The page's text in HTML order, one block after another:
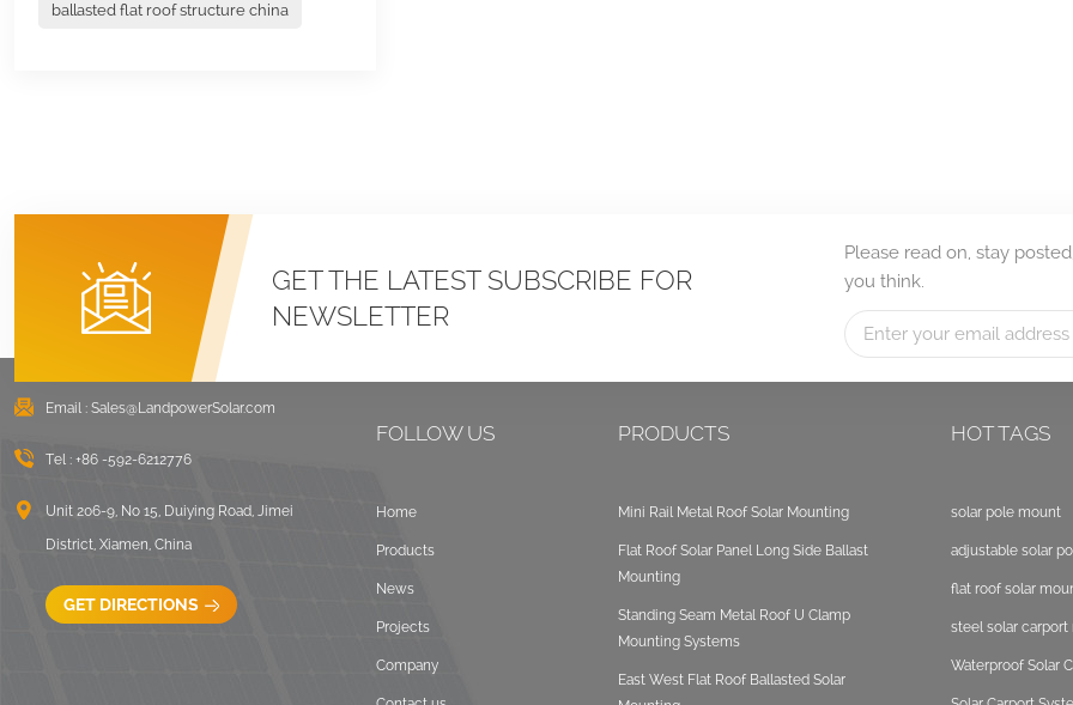
ballasted flat roof structure china
GET THE LATEST SUBSCRIBE FOR
NEWSLETTER
Please read on, stay
you think.
Email : Sales@LandpowerSolar.com
Tel : +86 -592-6212776
Unit 206-9, No 15, Duiying Road, Jimei
District, Xiamen, China
GET DIRECTIONS
FOLLOW US
Home
Products
News
Projects
Company
PRODUCTS
Mini Rail Metal Roof Solar Mounting
Flat Roof Solar Panel Long Side Ballast
Mounting
Standing Seam Metal Roof U Clamp
Mounting Systems
East West Flat Roof Ballasted Solar
HOT TAGS
solar pole mount
adjustable solar
flat roof solar
steel solar
Waterproof Solar